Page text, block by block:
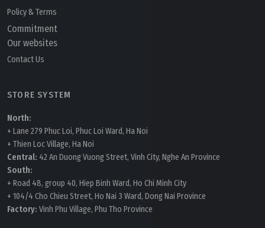
Policy & Terms
Commitment
Our websites
Contact Us
STORE SYSTEM
North:
+ Lane 279 Phuc Loi, Phuc Loi Ward, Ha Noi
+ Thien Loc Village, Ha Noi
Central: 42 An Duong Vuong Street, Vinh City, Nghe An Province
South:
+ Road 48, group 40, Hiep Binh Ward, Ho Chi Minh City
+ 104/4 Cho Chieu Street, Ho Nai 3 Ward, Dong Nai Province
Factory: Vinh Phu Village, Phu Tho Province